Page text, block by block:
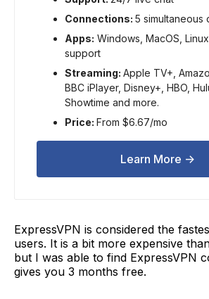
Connections: 5 simultaneous
Apps: Windows, MacOS,
support
Streaming: Apple TV+,
BBC iPlayer, Disney+, HBO,
Showtime and more.
Price: From $6.67/mo
Learn More ->
ExpressVPN is considered the
users. It is a bit more expensive
but I was able to find ExpressVPN
gives you 3 months free.